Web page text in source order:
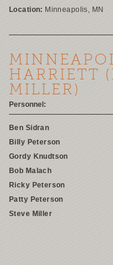
Location: Minneapolis, MN
HARRIETT
MILLER)
Personnel:
Ben Sidran
Billy Peterson
Gordy Knudtson
Bob Malach
Ricky Peterson
Patty Peterson
Steve Miller